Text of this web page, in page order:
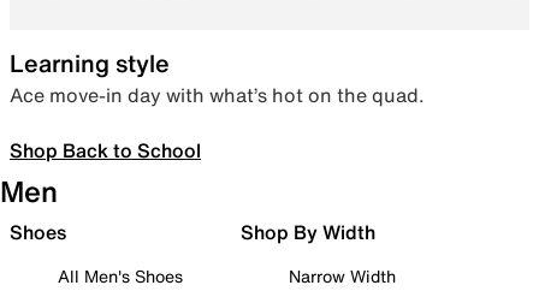
Learning style
Ace move-in day with what’s hot on the quad.
Shop Back to School
Men
Shoes
All Men's Shoes
Shop By Width
Narrow Width